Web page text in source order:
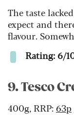
The taste
expect and
flavour.
Rating: 6/
9. Tesco
400g, RRP:63p